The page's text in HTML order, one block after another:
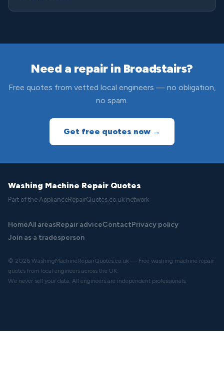
Need a repair in Broadstairs?
Free quotes from vetted local engineers — no obligation,
no spam.
Get free quotes now →
Washing Machine Repair Quotes
Part of the ApplianceRepairQuotes.co.uk network
HomeAll areasRepair adviceContactPrivacy policy
Join as a tradesperson
© 2026 WashingMachineRepairQuotes.co.uk — Free washing machine repair
quotes from local engineers across the UK.
We never sell your data. All engineers are independent professionals.